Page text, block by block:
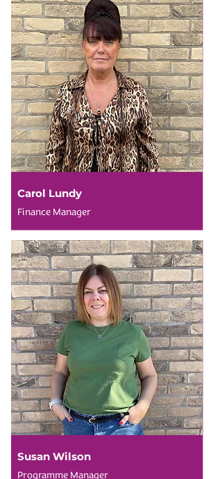
Carol Lundy
Finance Manager
Susan Wilson
Programme Manager